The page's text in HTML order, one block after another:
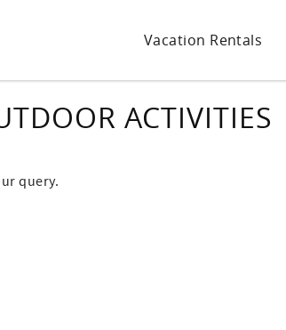
Vacation Rentals
ACTIVITIES
query.